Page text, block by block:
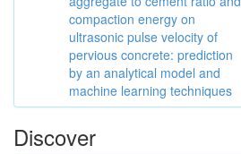
compaction energy on
ultrasonic pulse velocity of
pervious concrete: prediction
by an analytical model and
machine learning techniques
Discover